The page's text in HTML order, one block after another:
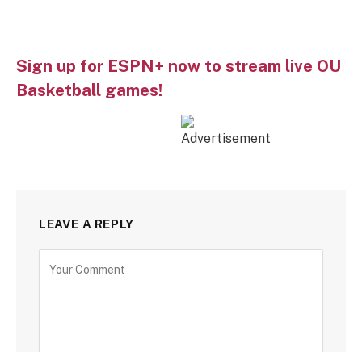
Sign up for ESPN+ now to stream live OU
Basketball games!
LEAVE A REPLY